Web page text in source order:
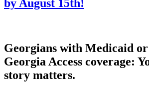
by August 15th!
Georgians with Medicaid or
Georgia Access coverage:
story matters.